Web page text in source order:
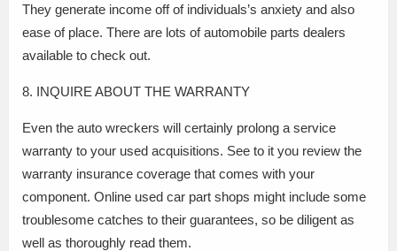
They generate income off of individuals’s anxiety and also
ease of place. There are lots of automobile parts dealers
available to check out.
8. INQUIRE ABOUT THE WARRANTY
Even the auto wreckers will certainly prolong a service
warranty to your used acquisitions. See to it you review the
warranty insurance coverage that comes with your
component. Online used car part shops might include some
troublesome catches to their guarantees, so be diligent as
well as thoroughly read them.